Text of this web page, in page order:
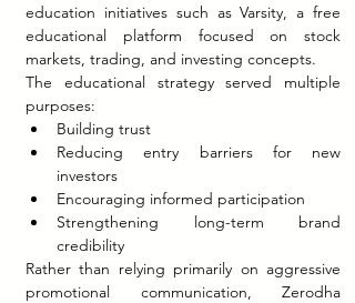
education initiatives such as Varsity, a free
educational platform focused on stock
markets, trading, and investing concepts.
The educational strategy served multiple
purposes:
Building trust
Reducing entry barriers for new
investors
Encouraging informed participation
Strengthening long-term brand
credibility
Rather than relying primarily on aggressive
promotional communication, Zerodha